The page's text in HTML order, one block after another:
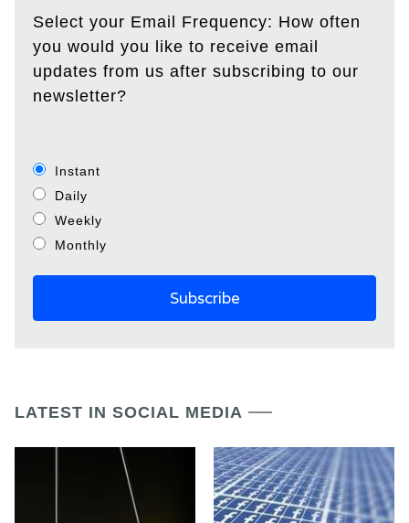
Select your Email Frequency: How often
you would you like to receive email
updates from us after subscribing to our
newsletter?
Instant
Daily
Weekly
Monthly
LATEST IN SOCIAL MEDIA